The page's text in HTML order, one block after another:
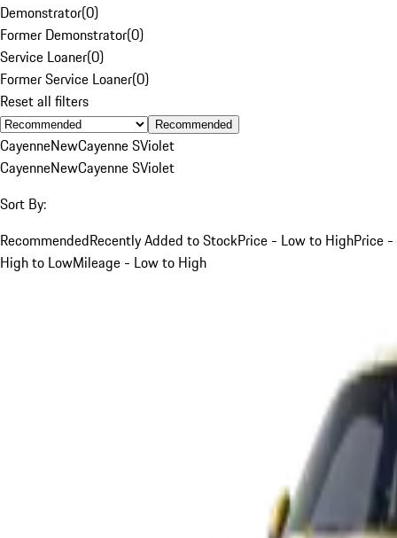
Demonstrator(0)
Former Demonstrator(0)
Service Loaner(0)
Former Service Loaner(0)
Reset all filters
Recommended
CayenneNewCayenne SViolet
CayenneNewCayenne SViolet
Sort By:
RecommendedRecently Added to StockPrice - Low to HighPrice -
High to LowMileage - Low to High